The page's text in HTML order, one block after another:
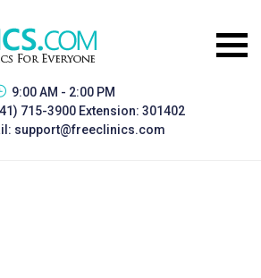
9:00 AM - 2:00 PM
715-3900 Extension: 301402
support@freeclinics.com